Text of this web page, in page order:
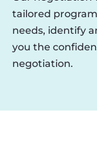
tailored
needs, identify
you the
negotiation.